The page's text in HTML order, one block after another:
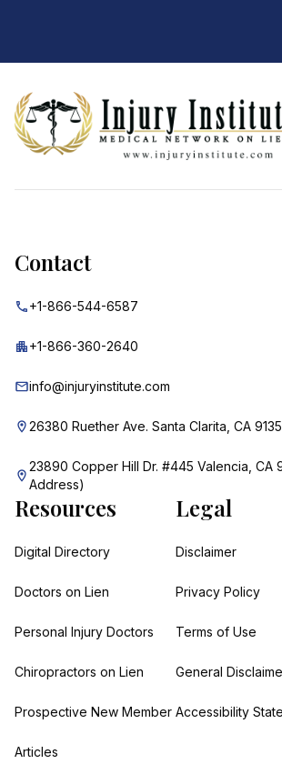
Contact
+1-866-544-6587
+1-866-360-2640
info@injuryinstitute.com
26380 Ruether Ave. Santa Clarita, CA
23890 Copper Hill Dr. #445 Valencia, CA
Address)
Resources
Digital Directory
Doctors on Lien
Personal Injury Doctors
Chiropractors on Lien
Prospective New Member
Articles
Legal
Disclaimer
Privacy Policy
Terms of Use
General
Accessibility